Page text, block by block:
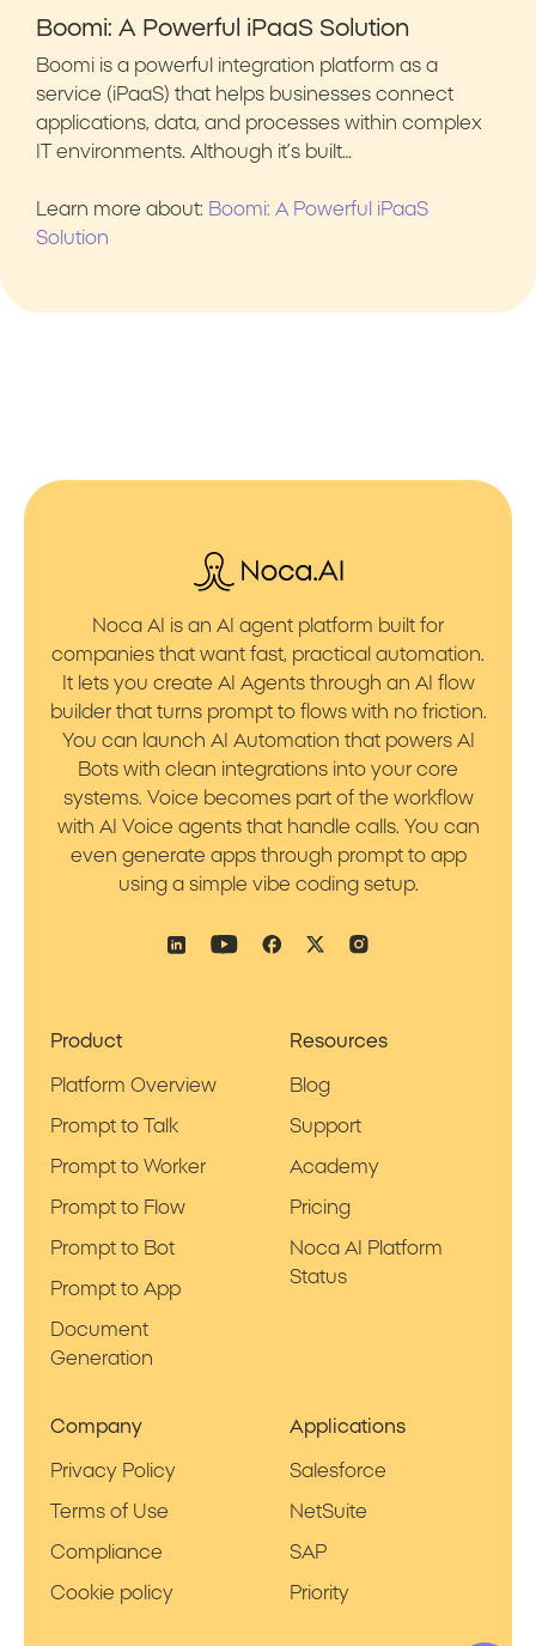
Boomi: A Powerful iPaaS Solution
Boomi is a powerful integration platform as a
service (iPaaS) that helps businesses connect
applications, data, and processes within complex
IT environments. Although it’s built…
Learn more about: Boomi: A Powerful iPaaS
Solution
Noca AI is an AI agent platform built for
companies that want fast, practical automation.
It lets you create AI Agents through an AI flow
builder that turns prompt to flows with no friction.
You can launch AI Automation that powers AI
Bots with clean integrations into your core
systems. Voice becomes part of the workflow
with AI Voice agents that handle calls. You can
even generate apps through prompt to app
using a simple vibe coding setup.
Product
Platform Overview
Prompt to Talk
Prompt to Worker
Prompt to Flow
Prompt to Bot
Prompt to App
Document
Generation
Resources
Blog
Support
Academy
Pricing
Noca AI Platform
Status
Company
Privacy Policy
Terms of Use
Compliance
Cookie policy
Applications
Salesforce
NetSuite
SAP
Priority